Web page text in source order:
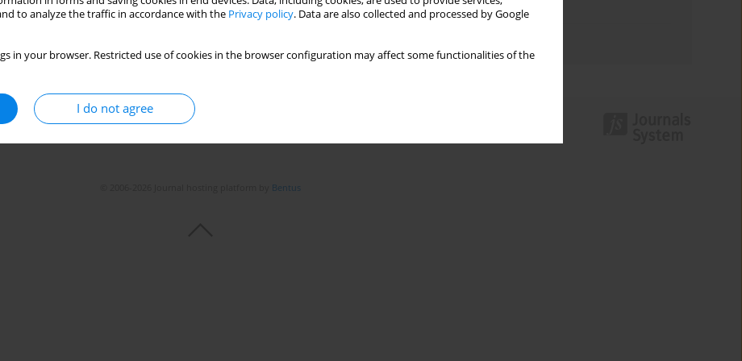
to analyze the traffic in accordance with the Privacy policy. Data are also collected and processed by Google
in your browser. Restricted use of cookies in the browser configuration may affect some functionalities of the
I do not agree
Topics index
Bentus